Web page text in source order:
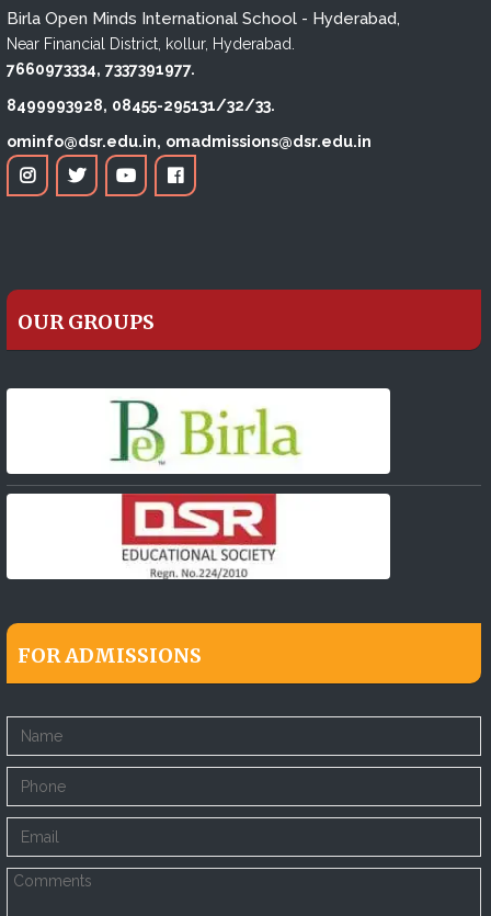
Birla Open Minds International School - Hyderabad,
Near Financial District, kollur, Hyderabad.
7660973334, 7337391977.
8499993928, 08455-295131/32/33.
ominfo@dsr.edu.in, omadmissions@dsr.edu.in
OUR GROUPS
FOR ADMISSIONS